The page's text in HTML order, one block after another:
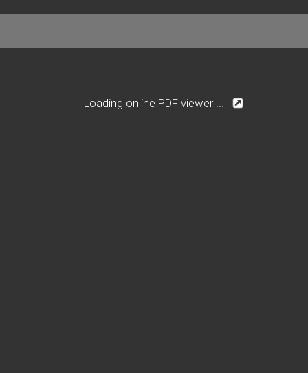
Loading online PDF viewer ...